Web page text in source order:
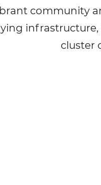
community
infrastructure,
cluster